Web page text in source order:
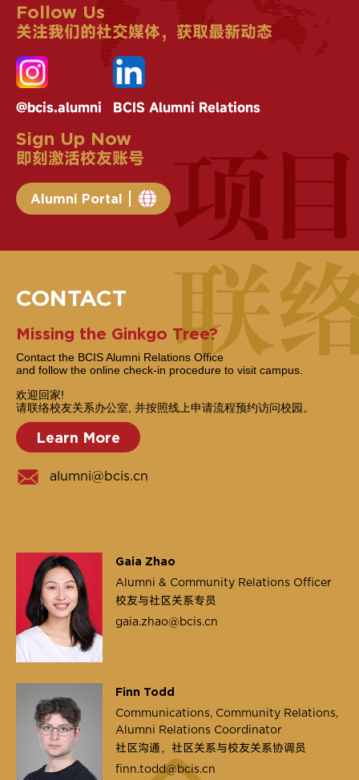
Sign Up Now
即刻激活校友账号
Alumni Portal
Follow Us
关注我们的社交媒体，获取最新动态
@bcis.alumni BCIS Alumni Relations
CONTACT
Missing the Ginkgo Tree?
Contact the BCIS Alumni Relations Office
and follow the online check-in procedure to visit campus.
欢迎回家!
请联络校友关系办公室, 并按照线上申请流程预约访问校园。
Learn More
alumni@bcis.cn
Gaia Zhao
Alumni & Community Relations Officer
校友与社区关系专员
gaia.zhao@bcis.cn
Finn Todd
Communications, Community Relations,
Alumni Relations Coordinator
社区沟通，社区关系与校友关系协调员
finn.todd@bcis.cn